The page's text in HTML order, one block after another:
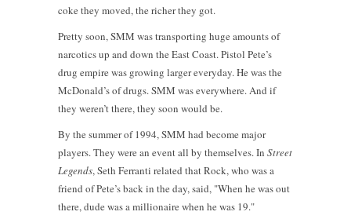
coke they moved, the richer they got.
Pretty soon, SMM was transporting huge amounts of
narcotics up and down the East Coast. Pistol Pete’s
drug empire was growing larger everyday. He was the
McDonald’s of drugs. SMM was everywhere. And if
they weren’t there, they soon would be.
By the summer of 1994, SMM had become major
players. They were an event all by themselves. In Street
Legends, Seth Ferranti related that Rock, who was a
friend of Pete’s back in the day, said, "When he was out
there, dude was a millionaire when he was 19."